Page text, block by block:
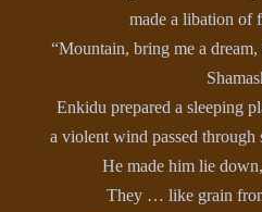
made a libation of
“Mountain, bring me a
Enkidu prepared a sleeping
a violent wind passed through
He made him lie
They … like grain